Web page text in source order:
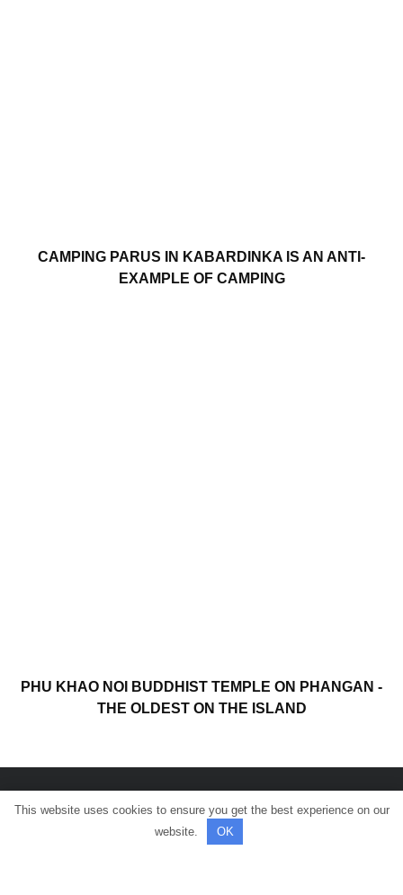
CAMPING PARUS IN KABARDINKA IS AN ANTI-
EXAMPLE OF CAMPING
PHU KHAO NOI BUDDHIST TEMPLE ON PHANGAN -
THE OLDEST ON THE ISLAND
© All rights reserved.
This website uses cookies to ensure you get the best experience on our
website.
OK